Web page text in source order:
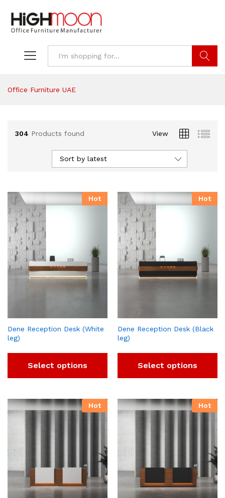
Office Furniture UAE
304 Products found View
Sort by latest
Hot
Dene Reception Desk (White
leg)
Select options
Hot
Dene Reception Desk (Black
leg)
Select options
Hot Hot